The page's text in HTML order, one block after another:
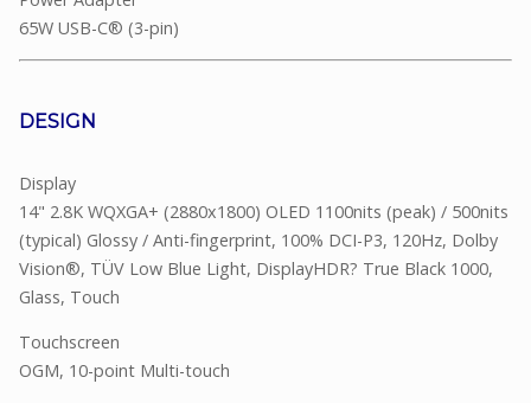
65W USB-C® (3-pin)
DESIGN
Display
14" 2.8K WQXGA+ (2880x1800) OLED 1100nits (peak) / 500nits
(typical) Glossy / Anti-fingerprint, 100% DCI-P3, 120Hz, Dolby
Vision®, TÜV Low Blue Light, DisplayHDR? True Black 1000,
Glass, Touch
Touchscreen
OGM, 10-point Multi-touch